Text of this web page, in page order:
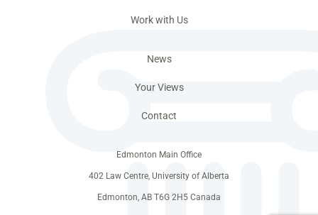
Work with Us
News
Your Views
Contact
Edmonton Main Office
402 Law Centre, University of Alberta
Edmonton, AB T6G 2H5 Canada